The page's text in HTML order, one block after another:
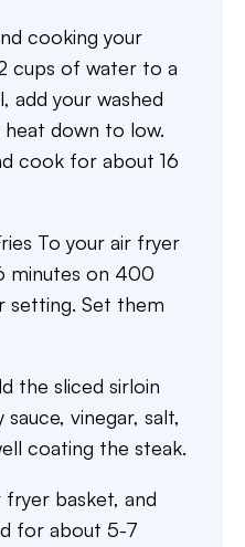
cooking your
cups of water to a
add your washed
down to low.
cook for about 16
To your air fryer
minutes on 400
setting. Set them
the sliced sirloin
vinegar, salt,
coating the steak.
basket, and
for about 5-7